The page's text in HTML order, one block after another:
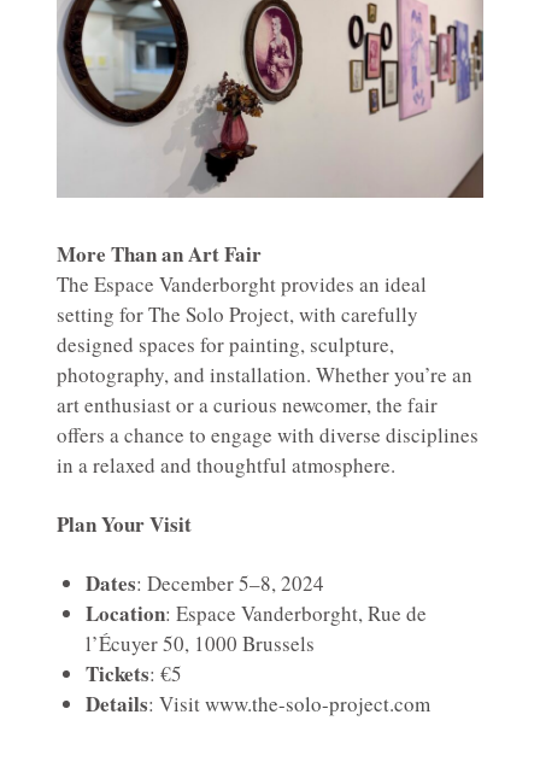
More Than an Art Fair
The Espace Vanderborght provides an ideal
setting for The Solo Project, with carefully
designed spaces for painting, sculpture,
photography, and installation. Whether you’re an
art enthusiast or a curious newcomer, the fair
offers a chance to engage with diverse disciplines
in a relaxed and thoughtful atmosphere.
Plan Your Visit
Dates: December 5–8, 2024
Location: Espace Vanderborght, Rue de
l’Écuyer 50, 1000 Brussels
Tickets: €5
Details: Visitwww.the-solo-project.com